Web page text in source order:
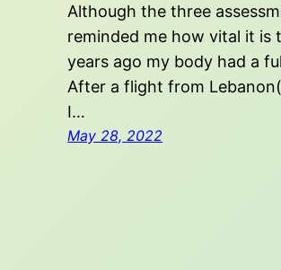
Although the three
reminded me how vital it is
years ago my body had a
After a flight from
I…
May 28, 2022